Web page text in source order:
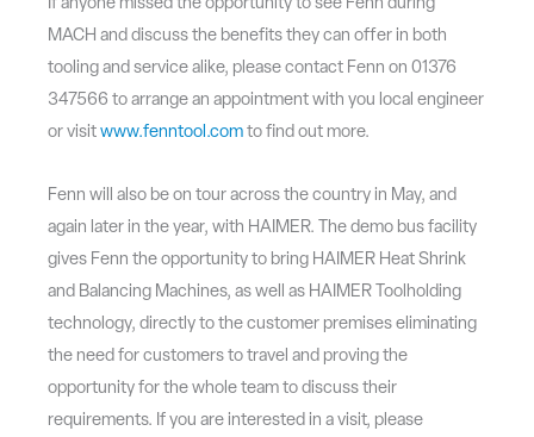
If anyone missed the opportunity to see Fenn during
MACH and discuss the benefits they can offer in both
tooling and service alike, please contact Fenn on 01376
347566 to arrange an appointment with you local engineer
or visit www.fenntool.com to find out more.
Fenn will also be on tour across the country in May, and
again later in the year, with HAIMER. The demo bus facility
gives Fenn the opportunity to bring HAIMER Heat Shrink
and Balancing Machines, as well as HAIMER Toolholding
technology, directly to the customer premises eliminating
the need for customers to travel and proving the
opportunity for the whole team to discuss their
requirements. If you are interested in a visit, please